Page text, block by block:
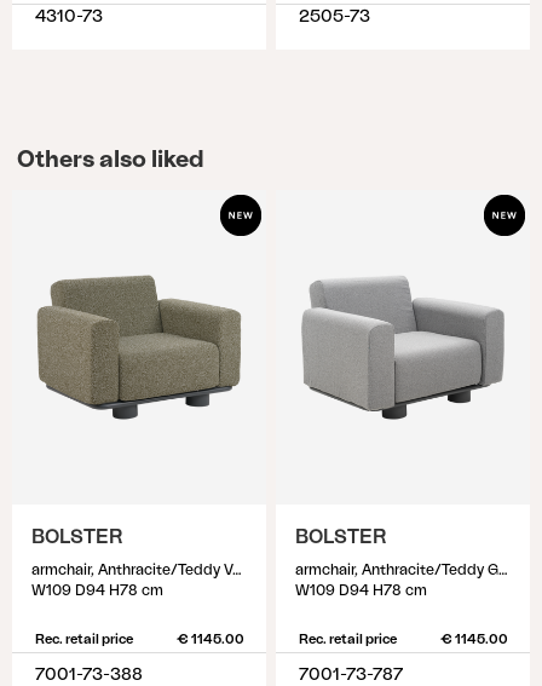
4310-73 2505-73
Others also liked
BOLSTER
armchair, Anthracite/Teddy Verde
W109 D94 H78 cm
Rec. retail price € 1145.00
7001-73-388
BOLSTER
armchair, Anthracite/Teddy Grey
W109 D94 H78 cm
Rec. retail price € 1145.00
7001-73-787